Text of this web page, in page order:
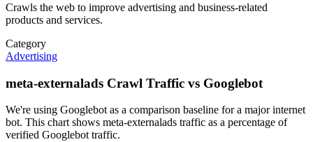
Crawls the web to improve advertising and business-related
products and services.
Category
Advertising
meta-externalads Crawl Traffic vs Googlebot
We're using Googlebot as a comparison baseline for a major internet
bot. This chart shows meta-externalads traffic as a percentage of
verified Googlebot traffic.